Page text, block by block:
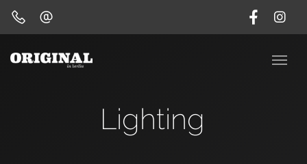
Lighting